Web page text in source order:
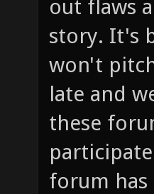
out flaws
story. It's
won't
late and
these
forum has